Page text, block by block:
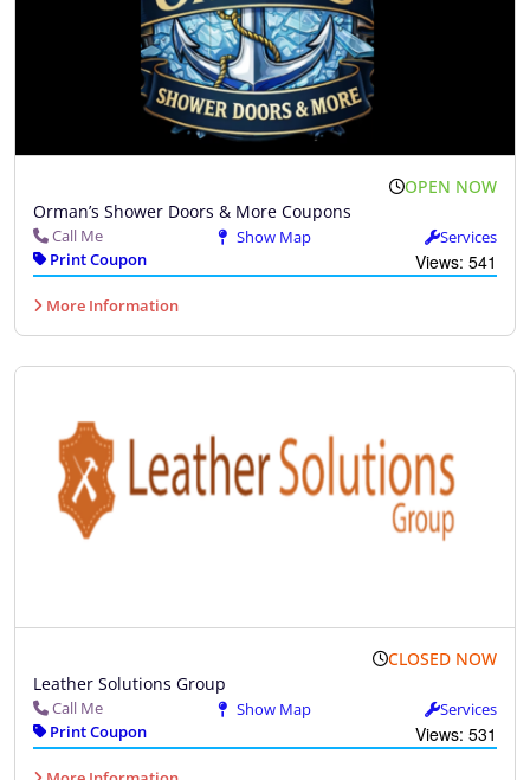
OPEN NOW
Orman’s Shower Doors & More Coupons
Call Me Show Map
Services
Print Coupon
Views: 541
More Information
CLOSED NOW
Leather Solutions Group
Call Me Show Map
Services
Print Coupon
Views: 531